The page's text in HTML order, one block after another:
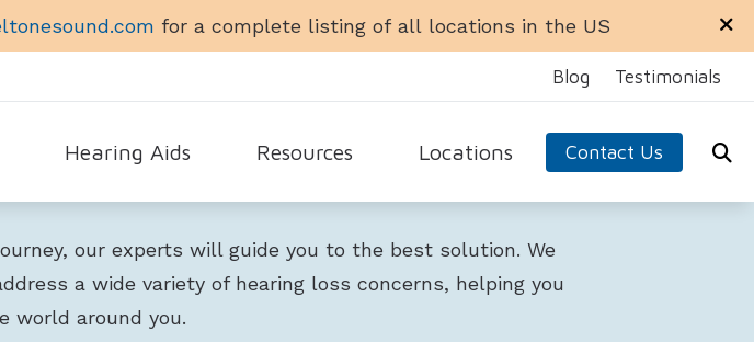
for a complete listing of all locations in the US
Blog Testimonials
Hearing Aids
& Fitting
Hearing Aids
Hearing Aid Accessories
Beltone
Resources
Guide to Hearing Aids
Locations
Elgin Office Rockford Office
Contact Us
our experts will guide you to the best solution. We
a wide variety of hearing loss concerns, helping you
world around you.